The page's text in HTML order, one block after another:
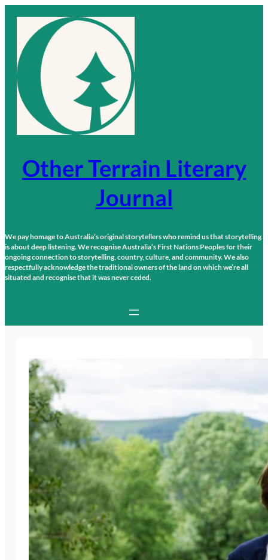
content
Other Terrain Literary
Journal
We pay homage to Australia’s original storytellers who remind us that storytelling
is about deep listening. We recognise Australia’s First Nations Peoples for their
ongoing connection to storytelling, country, culture, and community. We also
respectfully acknowledge the traditional owners of the land on which we’re all
situated and recognise that it was never ceded.